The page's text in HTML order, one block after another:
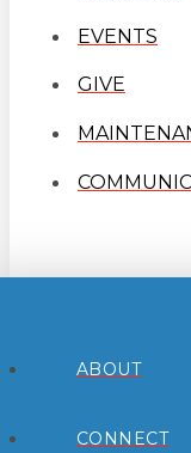
EVENTS
GIVE
ABOUT
CONNECT